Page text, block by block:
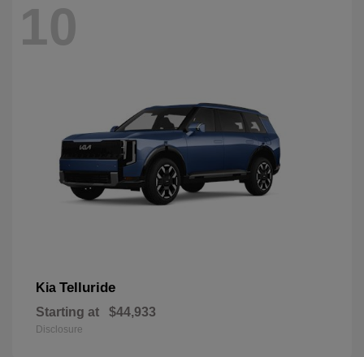
10
Kia Telluride
Starting at $44,933
Disclosure